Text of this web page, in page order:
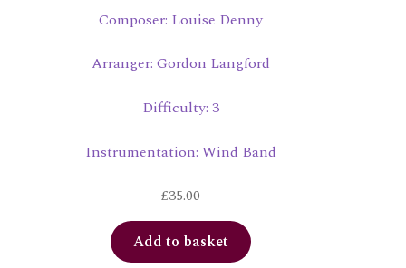
Composer: Louise Denny
Arranger: Gordon Langford
Difficulty: 3
Instrumentation: Wind Band
£35.00
Add to basket